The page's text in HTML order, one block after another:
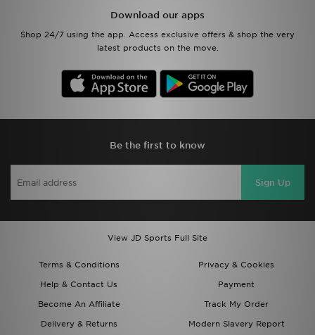
Download our apps
Shop 24/7 using the app. Access exclusive offers & shop the very
latest products on the move.
Be the first to know
Sign Up
View JD Sports Full Site
Terms & Conditions
Privacy & Cookies
Help & Contact Us
Payment
Become An Affiliate
Track My Order
Delivery & Returns
Modern Slavery Report